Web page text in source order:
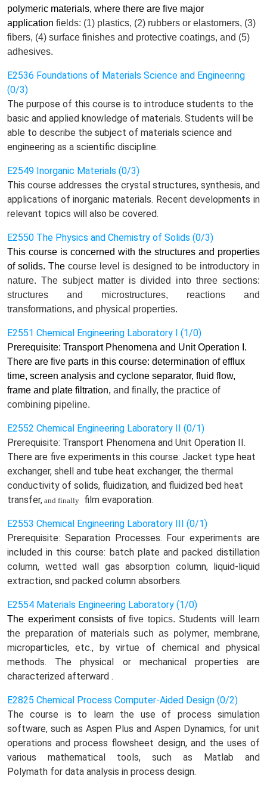
polymeric materials, where there are five major
application fields: (1) plastics, (2) rubbers or elastomers, (3)
fibers, (4) surface finishes and protective coatings, and (5)
adhesives.
E2536 Foundations of Materials Science and Engineering
(0/3)
The purpose of this course is to introduce students to the
basic and applied knowledge of materials. Students will be
able to describe the subject of materials science and
engineering as a scientific discipline.
E2549 Inorganic Materials (0/3)
This course addresses the crystal structures, synthesis, and
applications of inorganic materials. Recent developments in
relevant topics will also be covered.
E2550 The Physics and Chemistry of Solids (0/3)
This course is concerned with the structures and properties
of solids. The course level is designed to be introductory in
nature. The subject matter is divided into three sections:
structures and microstructures, reactions and
transformations, and physical properties.
E2551 Chemical Engineering Laboratory I (1/0)
Prerequisite: Transport Phenomena and Unit Operation I.
There are five parts in this course: determination of efflux
time, screen analysis and cyclone separator, fluid flow,
frame and plate filtration, and finally, the practice of
combining pipeline.
E2552 Chemical Engineering Laboratory II (0/1)
Prerequisite: Transport Phenomena and Unit Operation II.
There are five experiments in this course: Jacket type heat
exchanger, shell and tube heat exchanger, the thermal
conductivity of solids, fluidization, and fluidized bed heat
transfer, and finally film evaporation.
E2553 Chemical Engineering Laboratory III (0/1)
Prerequisite: Separation Processes. Four experiments are
included in this course: batch plate and packed distillation
column, wetted wall gas absorption column, liquid-liquid
extraction, snd packed column absorbers.
E2554 Materials Engineering Laboratory (1/0)
The experiment consists offive topics. Students will
learn
the preparation of materials such as polymer, membrane,
microparticles, etc., by virtue of chemical and physical
methods. The physical or mechanical properties are
characterized afterward .
E2825 Chemical Process Computer-Aided Design (0/2)
The course is to learn the use of process simulation
software, such as Aspen Plus and Aspen Dynamics, for unit
operations and process flowsheet design, and the uses of
various mathematical tools, such as Matlab and
Polymath for data analysis in process design.